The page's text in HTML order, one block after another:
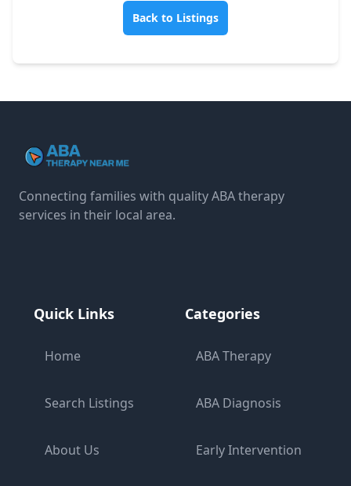
Back to Listings
Connecting families with quality ABA therapy
services in their local area.
Quick Links
Home
Search Listings
About Us
Categories
ABA Therapy
ABA Diagnosis
Early Intervention